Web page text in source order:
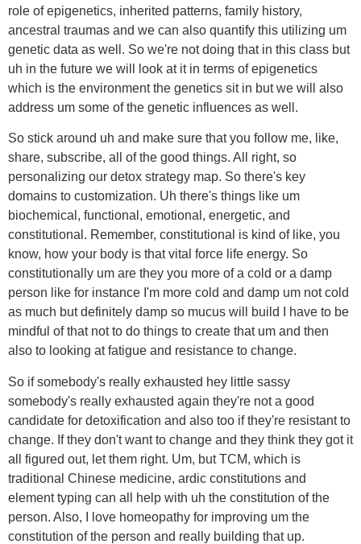
role of epigenetics, inherited patterns, family history,
ancestral traumas and we can also quantify this utilizing um
genetic data as well. So we're not doing that in this class but
uh in the future we will look at it in terms of epigenetics
which is the environment the genetics sit in but we will also
address um some of the genetic influences as well.
So stick around uh and make sure that you follow me, like,
share, subscribe, all of the good things. All right, so
personalizing our detox strategy map. So there's key
domains to customization. Uh there's things like um
biochemical, functional, emotional, energetic, and
constitutional. Remember, constitutional is kind of like, you
know, how your body is that vital force life energy. So
constitutionally um are they you more of a cold or a damp
person like for instance I'm more cold and damp um not cold
as much but definitely damp so mucus will build I have to be
mindful of that not to do things to create that um and then
also to looking at fatigue and resistance to change.
So if somebody's really exhausted hey little sassy
somebody's really exhausted again they're not a good
candidate for detoxification and also too if they're resistant to
change. If they don't want to change and they think they got it
all figured out, let them right. Um, but TCM, which is
traditional Chinese medicine, ardic constitutions and
element typing can all help with uh the constitution of the
person. Also, I love homeopathy for improving um the
constitution of the person and really building that up.